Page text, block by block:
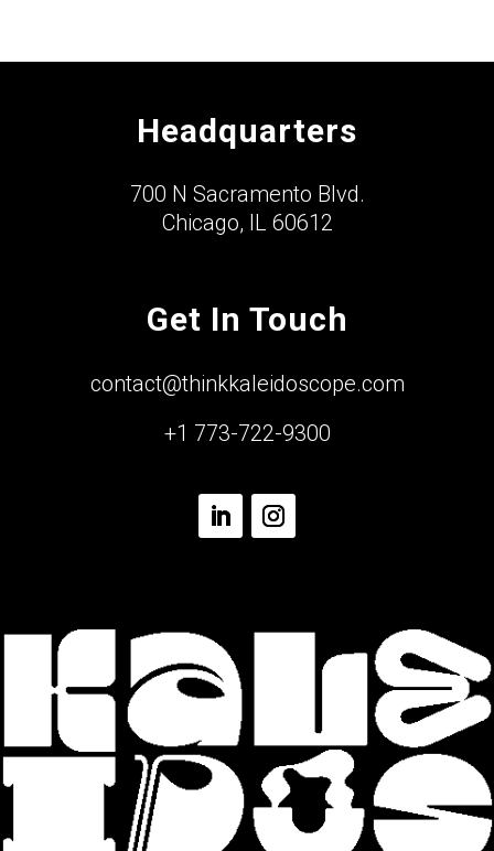
Headquarters
700 N Sacramento Blvd.
Chicago, IL 60612
Get In Touch
contact@thinkkaleidoscope.com
+1 773-722-9300